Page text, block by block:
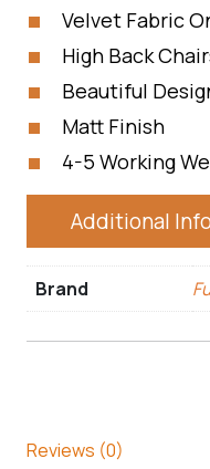
Velvet Fabric
High Back
Beautiful
Matt Finish
4-5 Working
Additional Info
Brand
Reviews (0)